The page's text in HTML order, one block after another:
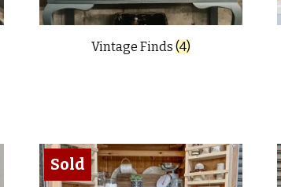
Vintage Finds (4)
Sold